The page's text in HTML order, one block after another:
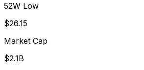
52W Low
$26.15
Market Cap
$2.1B